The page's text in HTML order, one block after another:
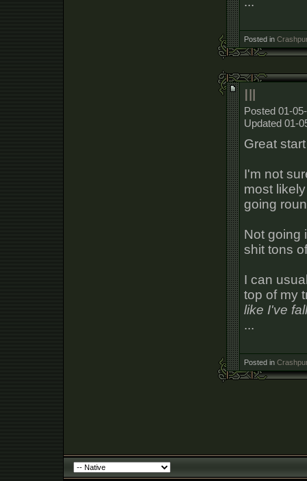
Posted in
Ill
Posted 01-
Updated 01-
Great
I'm not
most
going
Not going
shit tons
I can
top of my
like I've
...
Posted in